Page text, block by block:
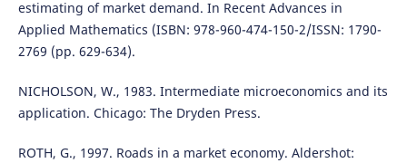
estimating of market demand. In Recent Advances in
Applied Mathematics (ISBN: 978-960-474-150-2/ISSN: 1790-
2769 (pp. 629-634).
NICHOLSON, W., 1983. Intermediate microeconomics and its
application. Chicago: The Dryden Press.
ROTH, G., 1997. Roads in a market economy. Aldershot: